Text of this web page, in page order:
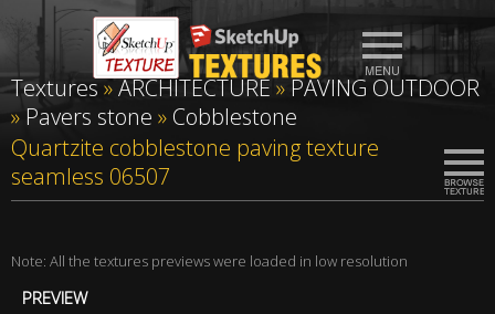
Textures»ARCHITECTURE»PAVING OUTDOOR
» Pavers stone » Cobblestone
Quartzite cobblestone paving texture
seamless 06507
Note: All the textures previews were loaded in low resolution
PREVIEW